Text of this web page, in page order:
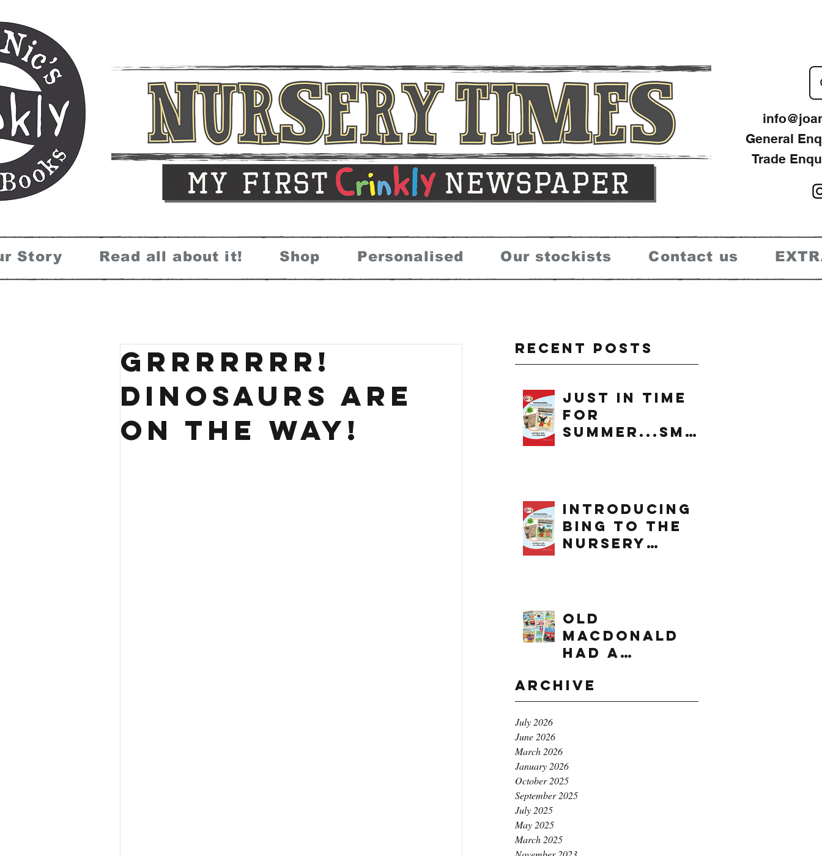
General
Trade
Story Read all about it! Shop Personalised Our stockists Contact us
Recent Posts
just in time
for
summer...smo
introducing
bing to the
nursery
OLD
MACDONALD
had a
o!
Archive
July 2026
June 2026
March 2026
January 2026
October 2025
September 2025
July 2025
May 2025
March 2025
Grrrrrrr!
Dinosaurs are
on the way!